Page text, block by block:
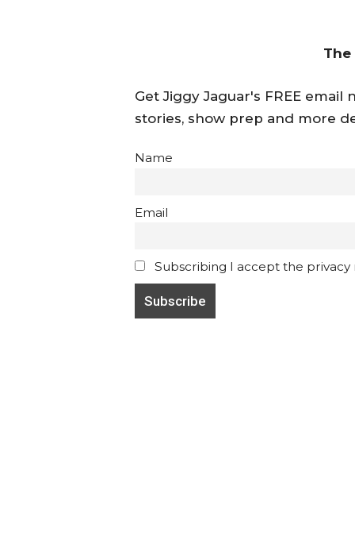
The
Get Jiggy Jaguar's FREE
stories, show prep and more
Name
Email
Subscribing I accept the privacy